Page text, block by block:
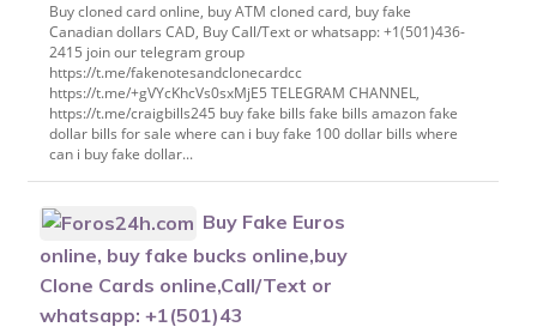
Buy cloned card online, buy ATM cloned card, buy fake
Canadian dollars CAD, Buy Call/Text or whatsapp: +1(501)436-
2415 join our telegram group
https://t.me/fakenotesandclonecardcc
https://t.me/+gVYcKhcVs0sxMjE5 TELEGRAM CHANNEL,
https://t.me/craigbills245 buy fake bills fake bills amazon fake
dollar bills for sale where can i buy fake 100 dollar bills where
can i buy fake dollar...
Buy Fake Euros
online, buy fake bucks online,buy
Clone Cards online,Call/Text or
whatsapp: +1(501)43